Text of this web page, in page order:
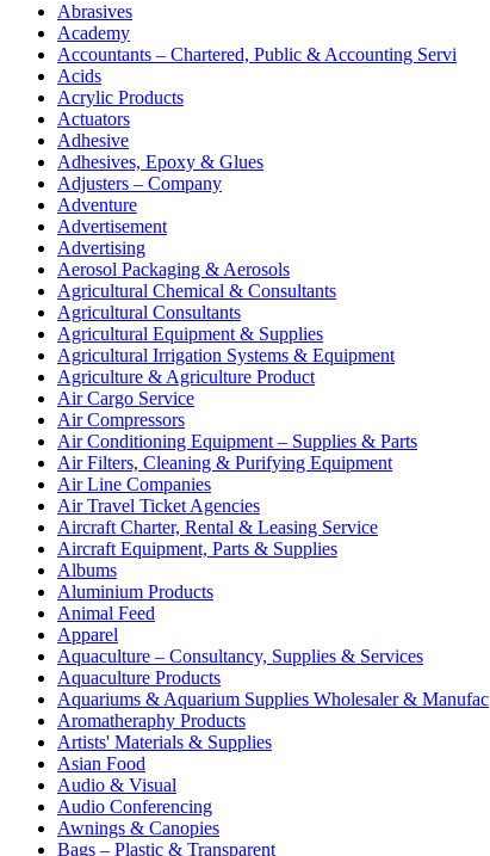
Abrasives
Academy
Accountants – Chartered, Public & Accounting Servi
Acids
Acrylic Products
Actuators
Adhesive
Adhesives, Epoxy & Glues
Adjusters – Company
Adventure
Advertisement
Advertising
Aerosol Packaging & Aerosols
Agricultural Chemical & Consultants
Agricultural Consultants
Agricultural Equipment & Supplies
Agricultural Irrigation Systems & Equipment
Agriculture & Agriculture Product
Air Cargo Service
Air Compressors
Air Conditioning Equipment – Supplies & Parts
Air Filters, Cleaning & Purifying Equipment
Air Line Companies
Air Travel Ticket Agencies
Aircraft Charter, Rental & Leasing Service
Aircraft Equipment, Parts & Supplies
Albums
Aluminium Products
Animal Feed
Apparel
Aquaculture – Consultancy, Supplies & Services
Aquaculture Products
Aquariums & Aquarium Supplies Wholesaler & Manufac
Aromatheraphy Products
Artists' Materials & Supplies
Asian Food
Audio & Visual
Audio Conferencing
Awnings & Canopies
Bags – Plastic & Transparent